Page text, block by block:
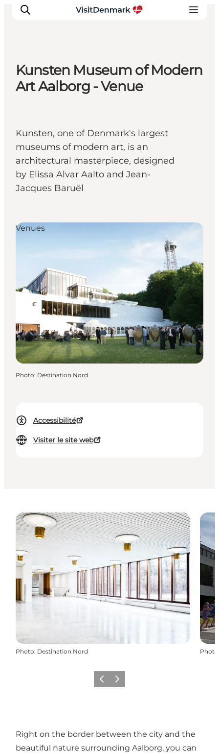
Inspirations
Planifiez votre voyage
Kunsten Museum of Modern
Art Aalborg - Venue
Kunsten, one of Denmark's largest
museums of modern art, is an
architectural masterpiece, designed
by Elissa Alvar Aalto and Jean-
Jacques Baruël
Accessibilité
Visiter le site web
Venues
Photo: Destination Nord
Photo: Destination Nord Photo
PrécédentSuivant
Right on the border between the city and the
beautiful nature surrounding Aalborg, you can